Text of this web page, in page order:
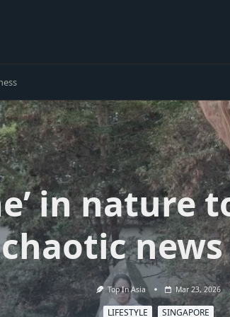
in nature
chaotic
Top In Asia Mar 23, 2026
LIFESTYLE SINGAPORE